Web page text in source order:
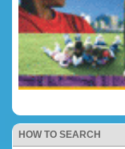
HOW TO SEARCH